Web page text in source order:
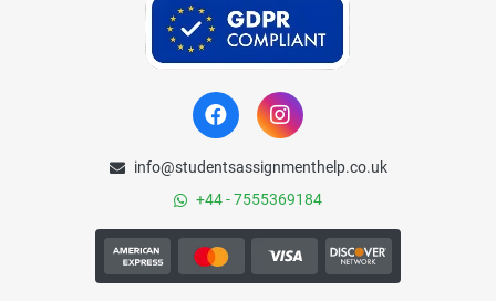
info@studentsassignmenthelp.co.uk
+44 - 7555369184